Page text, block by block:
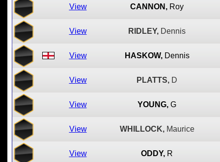
View CANNON, Roy
View RIDLEY, Dennis
View HASKOW, Dennis
View PLATTS, D
View YOUNG, G
View WHILLOCK, Maurice
View ODDY, R